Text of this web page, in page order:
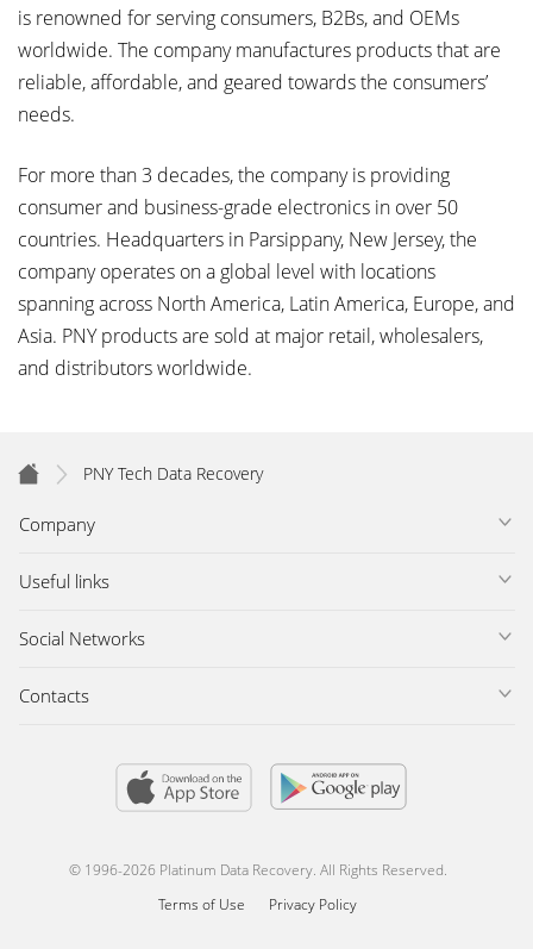
is renowned for serving consumers, B2Bs, and OEMs
worldwide. The company manufactures products that are
reliable, affordable, and geared towards the consumers’
needs.
For more than 3 decades, the company is providing
consumer and business-grade electronics in over 50
countries. Headquarters in Parsippany, New Jersey, the
company operates on a global level with locations
spanning across North America, Latin America, Europe, and
Asia. PNY products are sold at major retail, wholesalers,
and distributors worldwide.
PNY Tech Data Recovery
Company
Useful links
Social Networks
Contacts
© 1996-2026 Platinum Data Recovery. All Rights Reserved.
Terms of Use
Privacy Policy